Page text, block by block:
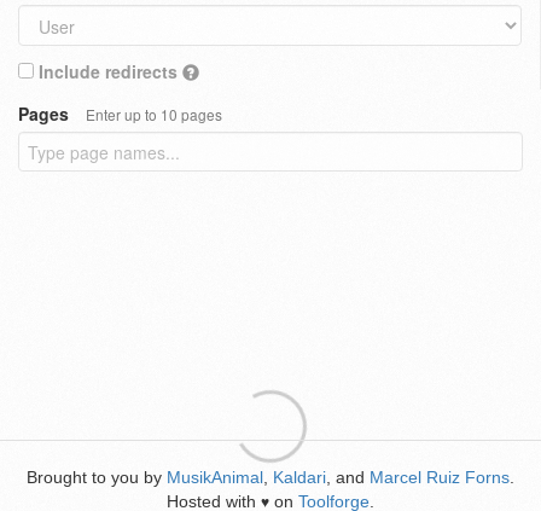
Include redirects
Pages
Enter up to 10 pages
Brought to you by MusikAnimal Kaldari , and Marcel Ruiz Forns
Hosted with ♥ on Toolforge